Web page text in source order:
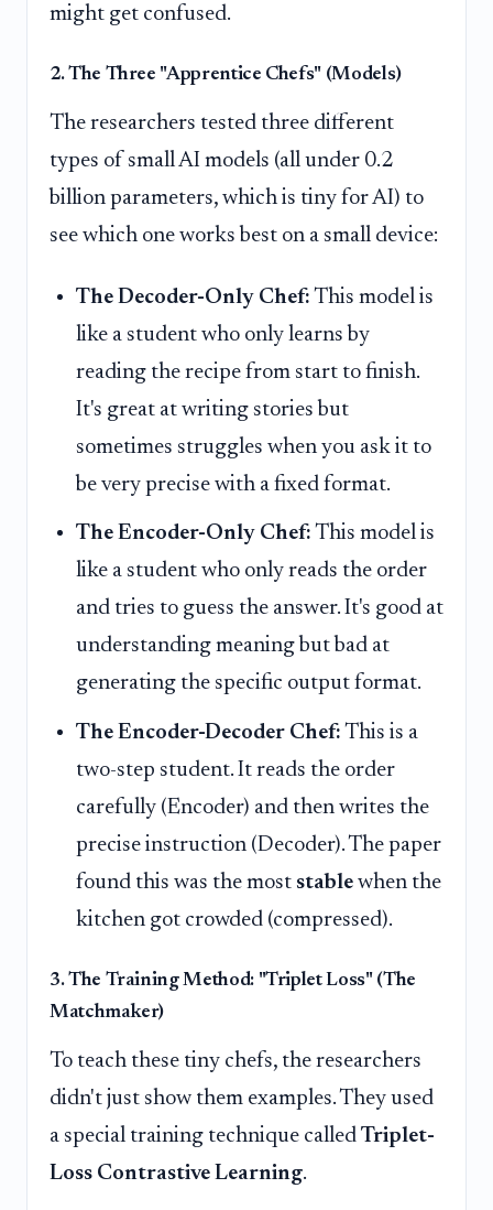
might get confused.
2. The Three "Apprentice Chefs" (Models)
The researchers tested three different
types of small AI models (all under 0.2
billion parameters, which is tiny for AI) to
see which one works best on a small device:
The Decoder-Only Chef: This model is
like a student who only learns by
reading the recipe from start to finish.
It's great at writing stories but
sometimes struggles when you ask it to
be very precise with a fixed format.
The Encoder-Only Chef: This model is
like a student who only reads the order
and tries to guess the answer. It's good at
understanding meaning but bad at
generating the specific output format.
The Encoder-Decoder Chef: This is a
two-step student. It reads the order
carefully (Encoder) and then writes the
precise instruction (Decoder). The paper
found this was the most stable when the
kitchen got crowded (compressed).
3. The Training Method: "Triplet Loss" (The
Matchmaker)
To teach these tiny chefs, the researchers
didn't just show them examples. They used
a special training technique called Triplet-
Loss Contrastive Learning.